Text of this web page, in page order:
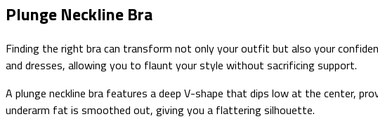
Plunge Neckline Bra
Finding the right bra can transform not only your outfit but also your
and dresses, allowing you to flaunt your style without sacrificing support.
A plunge neckline bra features a deep V-shape that dips low at the center,
underarm fat is smoothed out, giving you a flattering silhouette.